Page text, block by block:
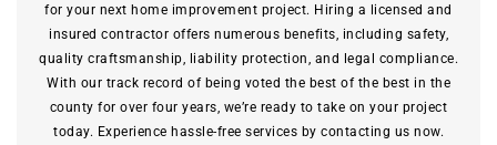
for your next home improvement project. Hiring a licensed and
insured contractor offers numerous benefits, including safety,
quality craftsmanship, liability protection, and legal compliance.
With our track record of being voted the best of the best in the
county for over four years, we’re ready to take on your project
today. Experience hassle-free services by contacting us now.